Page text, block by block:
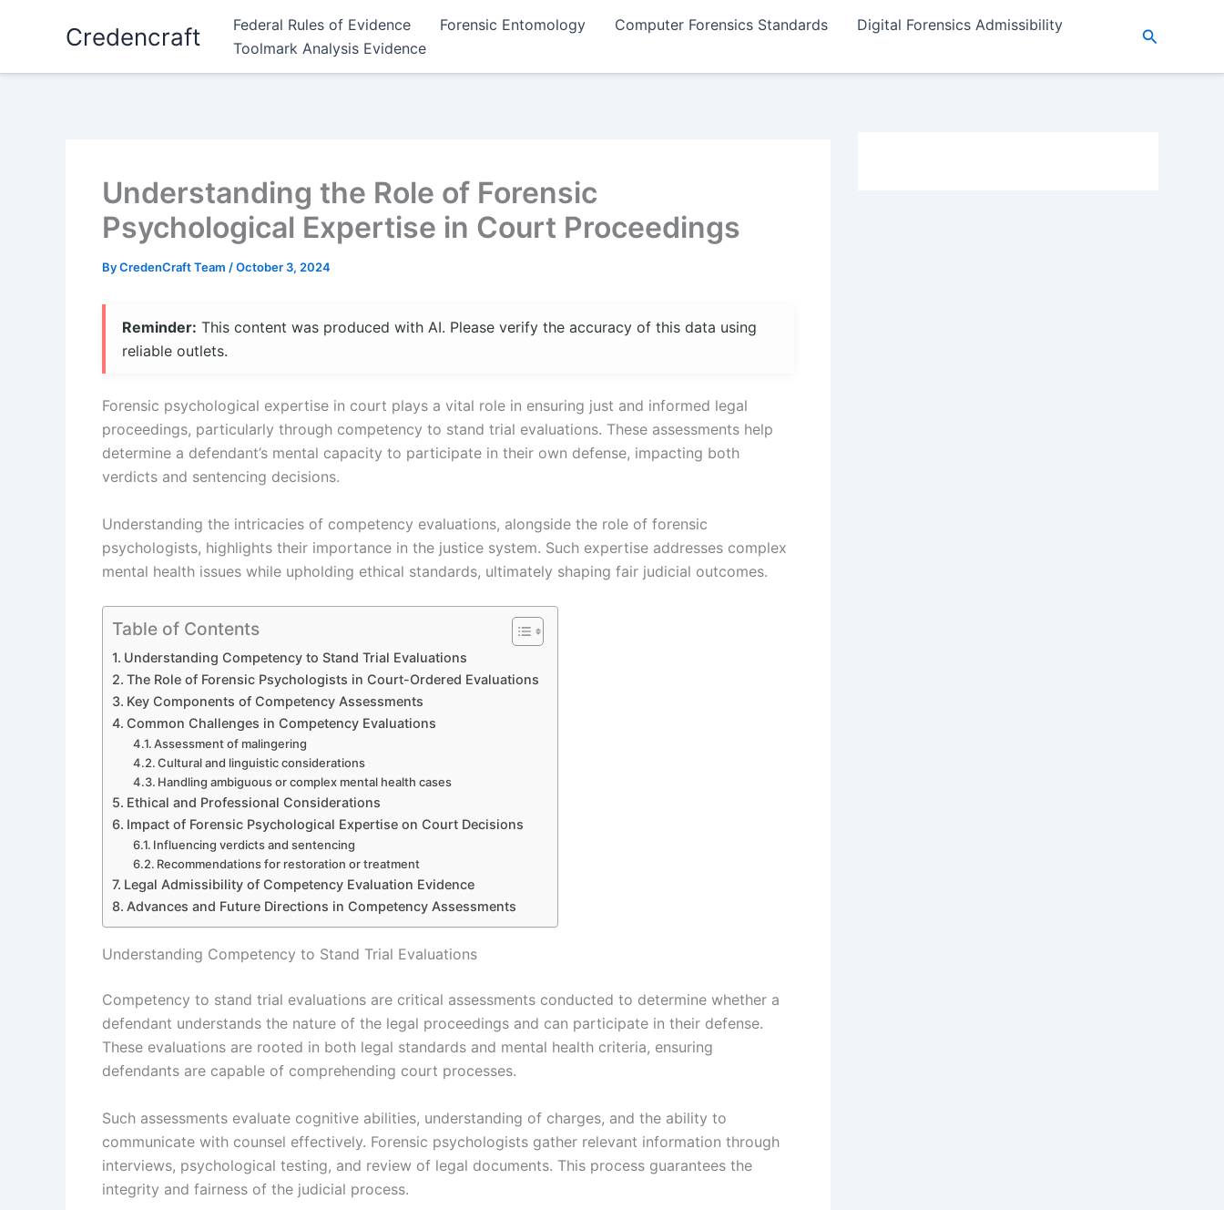
Credencraft Federal Rules of Evidence Forensic Entomology Computer Forensics Standards
Digital Forensics Admissibility
Toolmark Analysis Evidence
Search
Understanding the Role of Forensic
Psychological Expertise in Court Proceedings
ByCredenCraft Team /October 3, 2024
Reminder: This content was produced with AI. Please verify the accuracy of this data using
reliable outlets.
Forensic psychological expertise in court plays a vital role in ensuring just and informed legal
proceedings, particularly through competency to stand trial evaluations. These assessments help
determine a defendant’s mental capacity to participate in their own defense, impacting both
verdicts and sentencing decisions.
Understanding the intricacies of competency evaluations, alongside the role of forensic
psychologists, highlights their importance in the justice system. Such expertise addresses complex
mental health issues while upholding ethical standards, ultimately shaping fair judicial outcomes.
Table of Contents
Understanding Competency to Stand Trial Evaluations
The Role of Forensic Psychologists in Court-Ordered Evaluations
Key Components of Competency Assessments
Common Challenges in Competency Evaluations
Assessment of malingering
Cultural and linguistic considerations
Handling ambiguous or complex mental health cases
Ethical and Professional Considerations
Impact of Forensic Psychological Expertise on Court Decisions
Influencing verdicts and sentencing
Recommendations for restoration or treatment
Legal Admissibility of Competency Evaluation Evidence
Advances and Future Directions in Competency Assessments
Understanding Competency to Stand Trial Evaluations
Competency to stand trial evaluations are critical assessments conducted to determine whether a
defendant understands the nature of the legal proceedings and can participate in their defense.
These evaluations are rooted in both legal standards and mental health criteria, ensuring
defendants are capable of comprehending court processes.
Such assessments evaluate cognitive abilities, understanding of charges, and the ability to
communicate with counsel effectively. Forensic psychologists gather relevant information through
interviews, psychological testing, and review of legal documents. This process guarantees the
integrity and fairness of the judicial process.